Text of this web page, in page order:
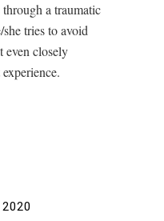
through a traumatic
tries to avoid
even closely